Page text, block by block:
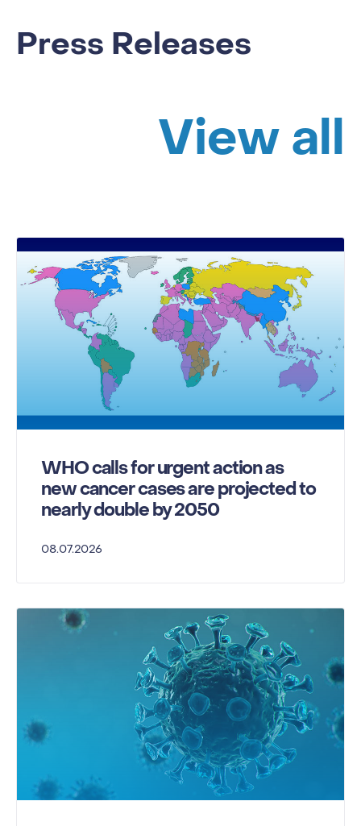
Press Releases
View all
WHO calls for urgent action as
new cancer cases are projected to
nearly double by 2050
08.07.2026